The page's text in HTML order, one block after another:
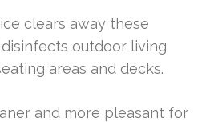
clears away these
outdoor living
areas and decks.
and more pleasant for